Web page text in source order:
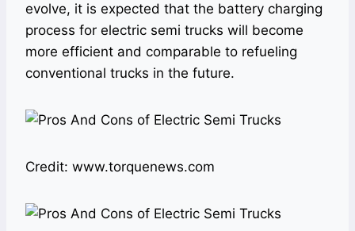
evolve, it is expected that the battery charging
process for electric semi trucks will become
more efficient and comparable to refueling
conventional trucks in the future.
Credit: www.torquenews.com